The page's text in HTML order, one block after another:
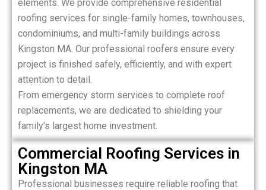
elements. We provide comprehensive residential
roofing services for single-family homes, townhouses,
condominiums, and multi-family buildings across
Kingston MA. Our professional roofers ensure every
project is finished safely, efficiently, and with expert
attention to detail.
From emergency storm services to complete roof
replacements, we are dedicated to shielding your
family’s largest home investment.
Commercial Roofing Services in
Kingston MA
Professional businesses require reliable roofing that